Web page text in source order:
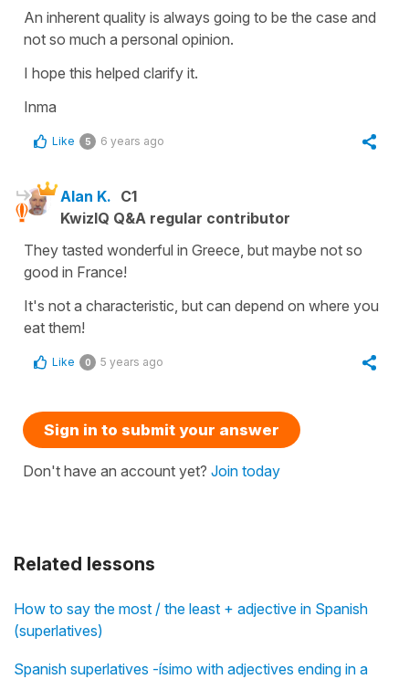
Related lessons
How to say the most / the least + adjective in Spanish
(superlatives)
Spanish superlatives -ísimo with adjectives ending in a
An inherent quality is always going to be the case and
not so much a personal opinion.
I hope this helped clarify it.
Inma
Like 5 6 years ago
Alan K. C1
KwizIQ Q&A regular contributor
They tasted wonderful in Greece, but maybe not so
good in France!
It's not a characteristic, but can depend on where you
eat them!
Like 0 5 years ago
Sign in to submit your answer
Don't have an account yet? Join today